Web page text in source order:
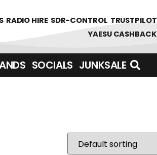
RADIO HIRE SDR-CONTROL TRUSTPILOT
YAESU CASHBACK
SOCIALS JUNKSALE